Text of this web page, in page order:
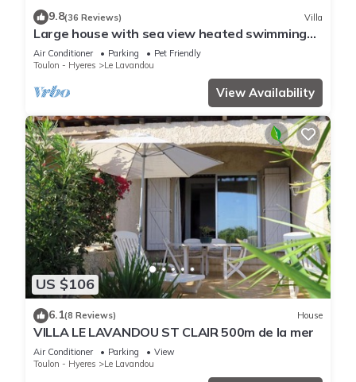
9.8(36 Reviews) Villa
Large house with sea view heated swimming
pool
Air Conditioner Parking
Pet Friendly
Toulon - Hyeres
Le Lavandou
View Availability
US $106
6.1(8 Reviews) House
VILLA LE LAVANDOU ST CLAIR 500m de la mer
Air Conditioner Parking
View
Toulon - Hyeres
Le Lavandou